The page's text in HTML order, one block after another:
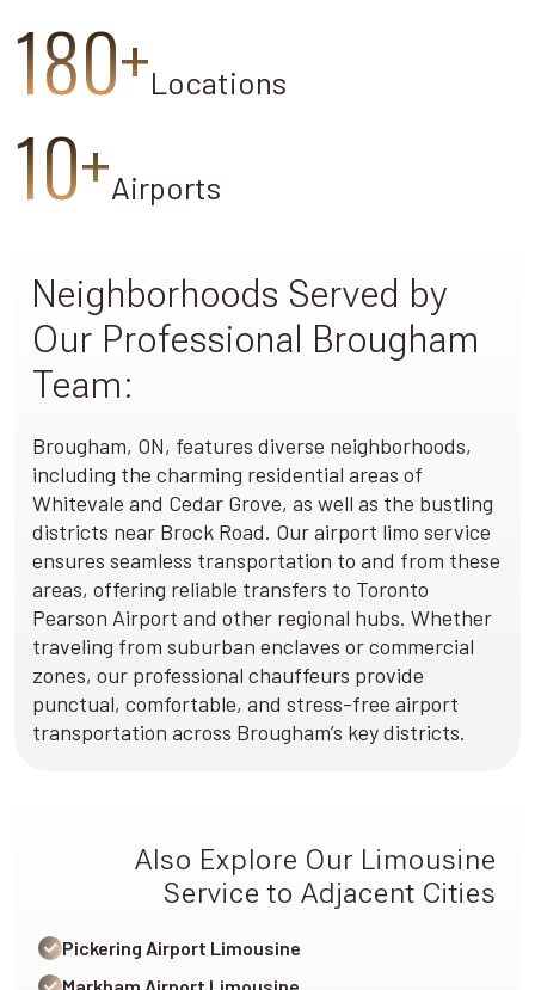
180+Locations
10+Airports
Neighborhoods Served by
Our Professional Brougham
Team:
Brougham, ON, features diverse neighborhoods,
including the charming residential areas of
Whitevale and Cedar Grove, as well as the bustling
districts near Brock Road. Our airport limo service
ensures seamless transportation to and from these
areas, offering reliable transfers to Toronto
Pearson Airport and other regional hubs. Whether
traveling from suburban enclaves or commercial
zones, our professional chauffeurs provide
punctual, comfortable, and stress-free airport
transportation across Brougham’s key districts.
Also Explore Our Limousine
Service to Adjacent Cities
Pickering Airport Limousine